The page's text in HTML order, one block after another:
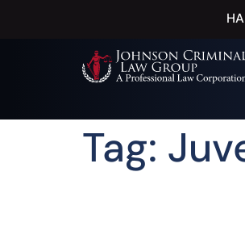
Tag: